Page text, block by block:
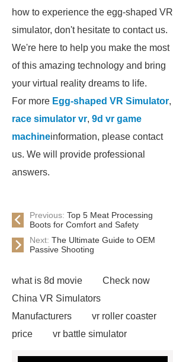
how to experience the egg-shaped VR
simulator, don't hesitate to contact us.
We're here to help you make the most
of this amazing technology and bring
your virtual reality dreams to life.
For more Egg-shaped VR Simulator,
race simulator vr, 9d vr game
machineinformation, please contact
us. We will provide professional
answers.
Previous: Top 5 Meat Processing
Boots for Comfort and Safety
Next: The Ultimate Guide to OEM
Passive Shooting
what is 8d movie
Check now
China VR Simulators
Manufacturers
vr roller coaster
price
vr battle simulator